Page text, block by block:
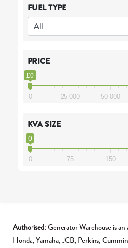
FUEL TYPE
PRICE
£0
0 25 000 50 000
KVA SIZE
0
0 75 150
Authorised:Generator Warehouse is
Honda, Yamaha, JCB, Perkins,